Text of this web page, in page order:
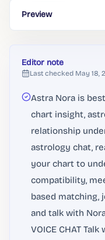
Preview
Editor note
Last checked May 18,
Astra Nora is
chart insight,
relationship
astrology chat,
your chart to
compatibility,
based matching,
and talk with
VOICE CHAT